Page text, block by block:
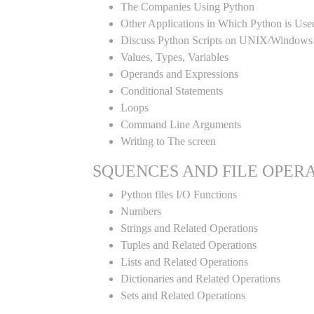
The Companies Using Python
Other Applications in Which Python is
Discuss Python Scripts on UNIX/Windows
Values, Types, Variables
Operands and Expressions
Conditional Statements
Loops
Command Line Arguments
Writing to The screen
SQUENCES AND FILE
Python files I/O Functions
Numbers
Strings and Related Operations
Tuples and Related Operations
Lists and Related Operations
Dictionaries and Related Operations
Sets and Related Operations